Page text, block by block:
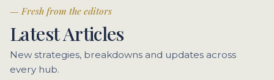
Fresh from the editors
Latest Articles
New strategies, breakdowns and updates across
every hub.